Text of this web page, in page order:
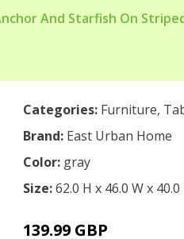
And Starfish On
Categories: Furniture,
Brand: East Urban Home
Color: gray
Size:62.0 H x 46.0 W x 40.0
139.99 GBP